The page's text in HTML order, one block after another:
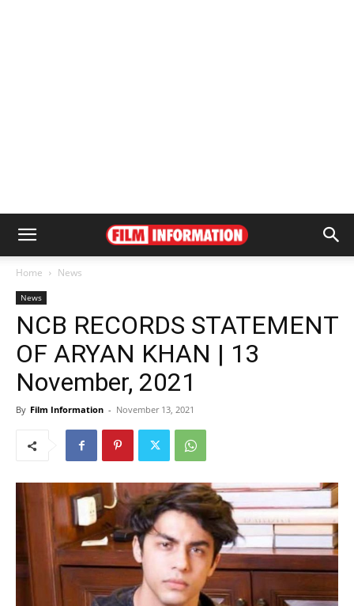
Home News
News
NCB RECORDS STATEMENT
OF ARYAN KHAN | 13
November, 2021
By Film Information - November 13, 2021